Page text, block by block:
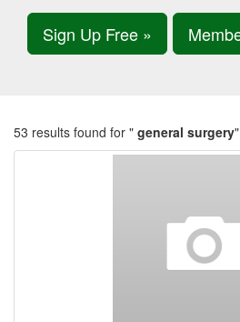
Sign Up Free »
53 results found for " general surgery"